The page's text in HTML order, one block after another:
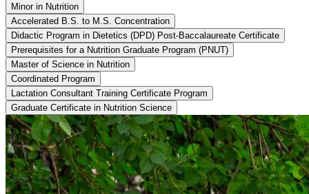
Minor in Nutrition
Accelerated B.S. to M.S. Concentration
Didactic Program in Dietetics (DPD) Post-Baccalaureate Certificate
Prerequisites for a Nutrition Graduate Program (PNUT)
Master of Science in Nutrition
Coordinated Program
Lactation Consultant Training Certificate Program
Graduate Certificate in Nutrition Science